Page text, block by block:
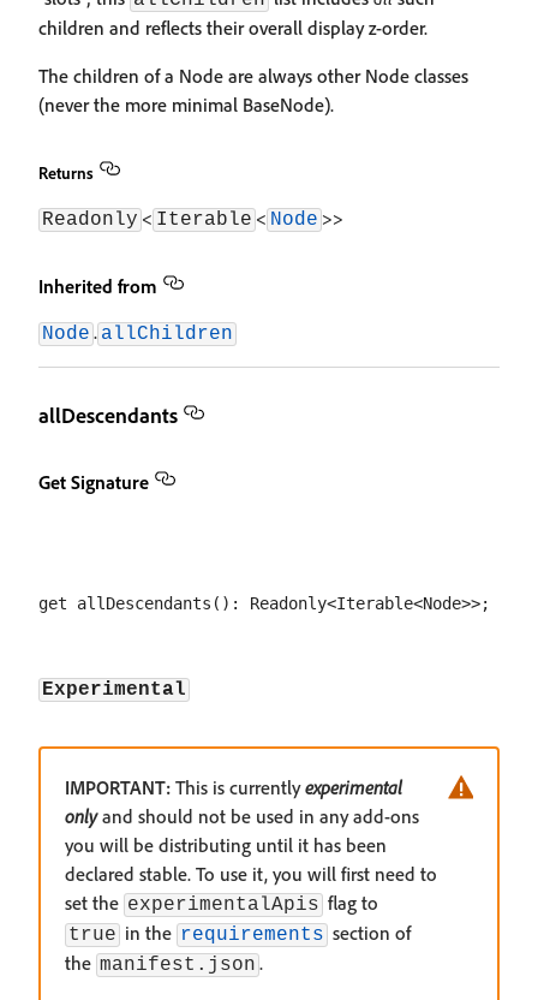
children and reflects their overall display z-order.
The children of a Node are always other Node classes
(never the more minimal BaseNode).
Returns
Readonly < Iterable < Node >>
Inherited from
Node . allChildren
allDescendants
Get Signature
Experimental
IMPORTANT: This is currentlyexperimental
onlyand should not be used in any add-ons
you will be distributing until it has been
declared stable. To use it, you will first need to
set the experimentalApis flag to
true in the requirements section of
the manifest.json .